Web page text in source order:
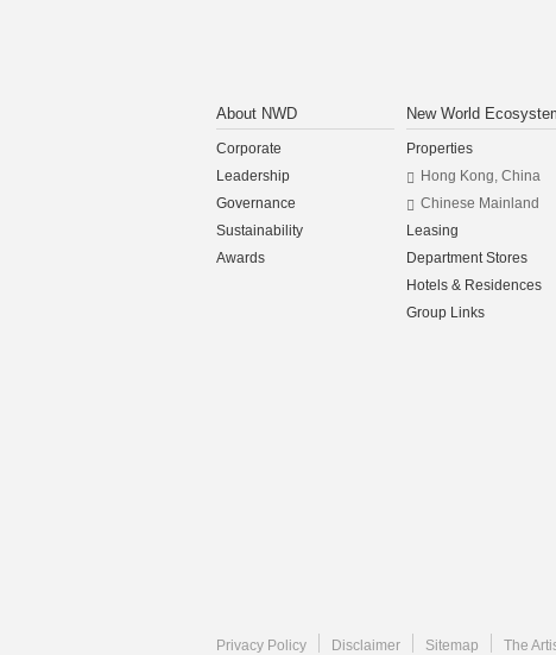
About NWD
Corporate
Leadership
Governance
Sustainability
Awards
New World
Properties
Hong Kong, China
Chinese Mainland
Leasing
Department Stores
Hotels & Residences
Group Links
Privacy Policy Disclaimer Sitemap The